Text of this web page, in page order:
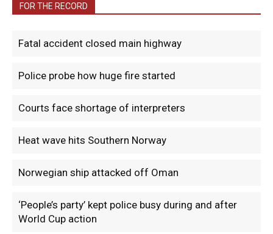
FOR THE RECORD
Fatal accident closed main highway
Police probe how huge fire started
Courts face shortage of interpreters
Heat wave hits Southern Norway
Norwegian ship attacked off Oman
‘People’s party’ kept police busy during and after
World Cup action